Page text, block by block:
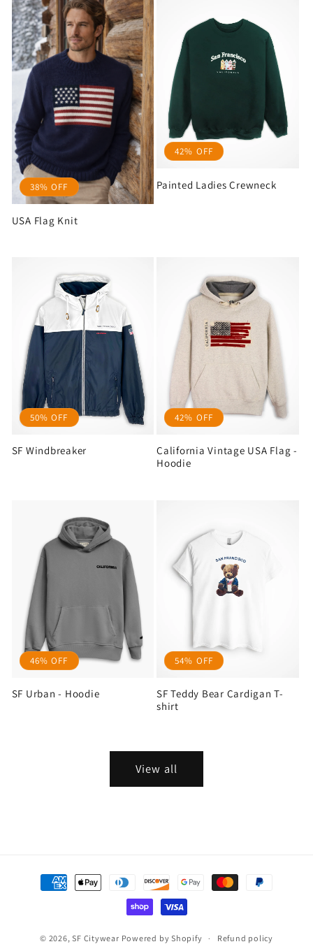
38% OFF
USA Flag Knit
42% OFF
Painted Ladies Crewneck
50% OFF
SF Windbreaker
42% OFF
California Vintage USA Flag -
Hoodie
46% OFF
SF Urban - Hoodie
54% OFF
SF Teddy Bear Cardigan T-
shirt
View all
Payment
methods
© 2026,SF Citywear Powered by Shopify Refund policy